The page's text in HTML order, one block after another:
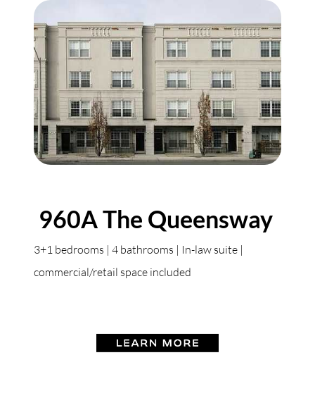
960A The Queensway
3+1 bedrooms | 4 bathrooms | In-law suite |
commercial/retail space included